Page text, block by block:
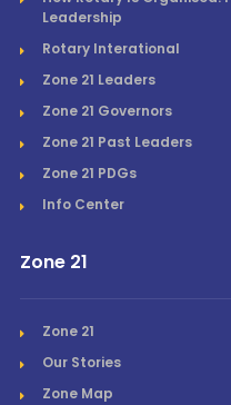
Leadership
Rotary Interational
Zone 21 Leaders
Zone 21 Governors
Zone 21 Past Leaders
Zone 21 PDGs
Info Center
Zone 21
Zone 21
Our Stories
Zone Map